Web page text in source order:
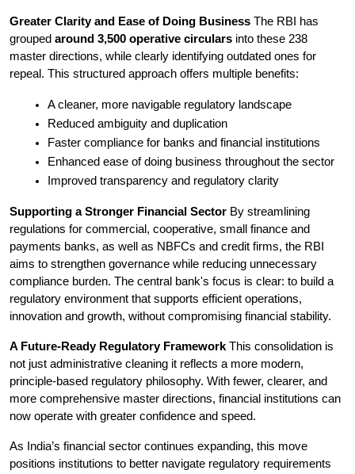
Greater Clarity and Ease of Doing Business The RBI has
grouped around 3,500 operative circulars into these 238
master directions, while clearly identifying outdated ones for
repeal. This structured approach offers multiple benefits:
A cleaner, more navigable regulatory landscape
Reduced ambiguity and duplication
Faster compliance for banks and financial institutions
Enhanced ease of doing business throughout the sector
Improved transparency and regulatory clarity
Supporting a Stronger Financial Sector By streamlining
regulations for commercial, cooperative, small finance and
payments banks, as well as NBFCs and credit firms, the RBI
aims to strengthen governance while reducing unnecessary
compliance burden. The central bank's focus is clear: to build a
regulatory environment that supports efficient operations,
innovation and growth, without compromising financial stability.
A Future-Ready Regulatory Framework This consolidation is
not just administrative cleaning it reflects a more modern,
principle-based regulatory philosophy. With fewer, clearer, and
more comprehensive master directions, financial institutions can
now operate with greater confidence and speed.
As India’s financial sector continues expanding, this move
positions institutions to better navigate regulatory requirements